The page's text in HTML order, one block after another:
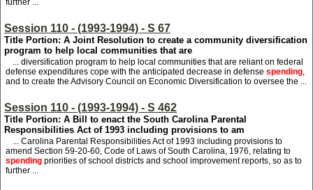
further ...
Session 110 - (1993-1994) - S 67
Title Portion: A Joint Resolution to create a community diversification
program to help local communities that are
... diversification program to help local communities that are reliant on federal
defense expenditures cope with the anticipated decrease in defense spending,
and to create the Advisory Council on Economic Diversification to oversee the ...
Session 110 - (1993-1994) - S 462
Title Portion: A Bill to enact the South Carolina Parental
Responsibilities Act of 1993 including provisions to am
... Carolina Parental Responsibilities Act of 1993 including provisions to
amend Section 59-20-60, Code of Laws of South Carolina, 1976, relating to
spending priorities of school districts and school improvement reports, so as to
further ...